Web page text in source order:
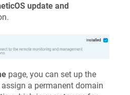
update and
page, you can set up the
a permanent domain